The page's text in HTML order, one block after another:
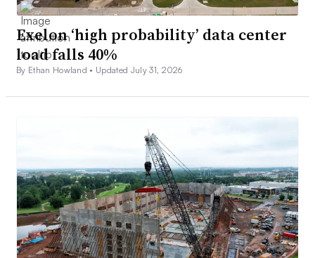
Exelon ‘high probability’ data center
load falls 40%
By Ethan Howland • Updated July 31, 2026